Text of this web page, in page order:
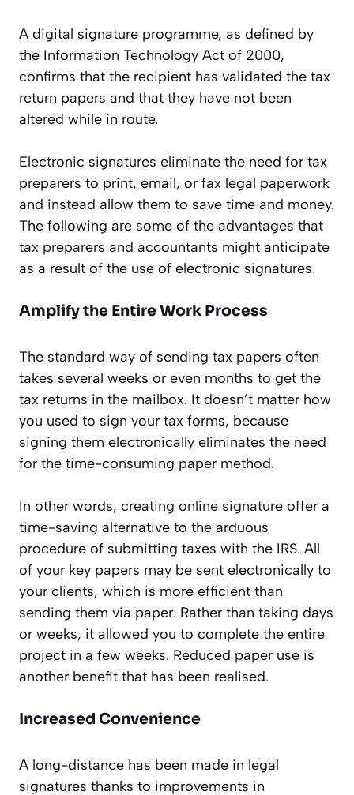
A digital signature programme, as defined by
the Information Technology Act of 2000,
confirms that the recipient has validated the tax
return papers and that they have not been
altered while in route.
Electronic signatures eliminate the need for tax
preparers to print, email, or fax legal paperwork
and instead allow them to save time and money.
The following are some of the advantages that
tax preparers and accountants might anticipate
as a result of the use of electronic signatures.
Amplify the Entire Work Process
The standard way of sending tax papers often
takes several weeks or even months to get the
tax returns in the mailbox. It doesn’t matter how
you used to sign your tax forms, because
signing them electronically eliminates the need
for the time-consuming paper method.
In other words, creating online signature offer a
time-saving alternative to the arduous
procedure of submitting taxes with the IRS. All
of your key papers may be sent electronically to
your clients, which is more efficient than
sending them via paper. Rather than taking days
or weeks, it allowed you to complete the entire
project in a few weeks. Reduced paper use is
another benefit that has been realised.
Increased Convenience
A long-distance has been made in legal
signatures thanks to improvements in